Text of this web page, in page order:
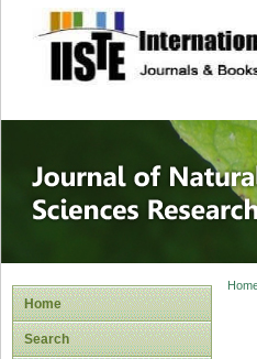
site
Home
Search